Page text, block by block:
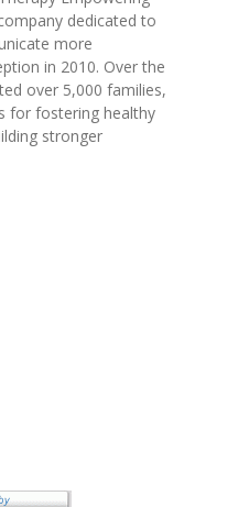
dedicated to
more
in 2010. Over the
over 5,000 families,
for fostering healthy
stronger